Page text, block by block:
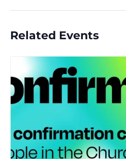
Related Events